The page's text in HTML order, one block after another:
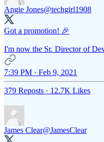
Angie Jones@techgirl1908
Got a promotion! 🎉
I'm now the Sr. Director of
7:39 PM · Feb 9, 2021
379 Reposts · 12.7K Likes
James Clear@JamesClear